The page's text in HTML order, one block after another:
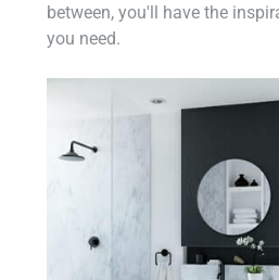
between, you'll have the
you need.